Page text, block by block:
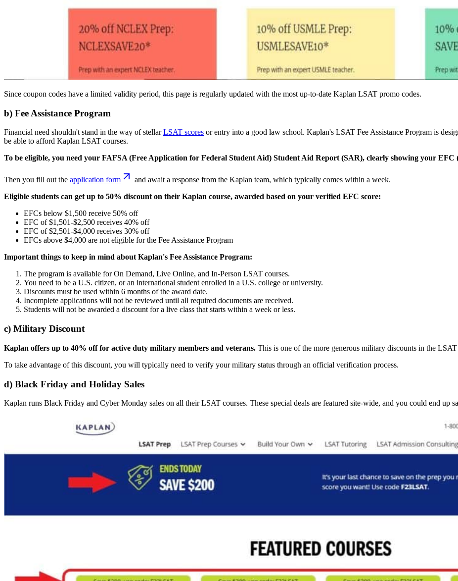
Since coupon codes have a limited validity period, this page is regularly updated with the most up-to-date Kaplan LSAT promo codes.
b) Fee Assistance Program
Financial need shouldn't stand in the way of stellarLSAT scores or entry into a good law school. Kaplan's LSAT Fee Assistance Program is
be able to afford Kaplan LSAT courses.
To be eligible, you need your FAFSA (Free Application for Federal Student Aid) Student Aid Report (SAR), clearly showing your
Then you fill out the application form
and await a response from the Kaplan team, which typically comes within a week.
Eligible students can get up to 50% discount on their Kaplan course, awarded based on your verified EFC score:
EFCs below $1,500 receive 50% off
EFC of $1,501-$2,500 receives 40% off
EFC of $2,501-$4,000 receives 30% off
EFCs above $4,000 are not eligible for the Fee Assistance Program
Important things to keep in mind about Kaplan's Fee Assistance Program:
The program is available for On Demand, Live Online, and In-Person LSAT courses.
You need to be a U.S. citizen, or an international student enrolled in a U.S. college or university.
Discounts must be used within 6 months of the award date.
Incomplete applications will not be reviewed until all required documents are received.
Students will not be awarded a discount for a live class that starts within a week or less.
c) Military Discount
Kaplan offers up to 40% off for active duty military members and veterans. This is one of the more generous military discounts in the LSAT
To take advantage of this discount, you will typically need to verify your military status through an official verification process.
d) Black Friday and Holiday Sales
Kaplan runs Black Friday and Cyber Monday sales on all their LSAT courses. These special deals are featured site-wide, and you could end up